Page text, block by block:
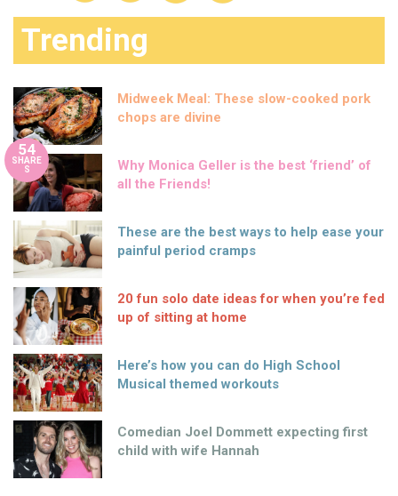
Trending
Midweek Meal: These slow-cooked pork
chops are divine
54
SHARE
S
Why Monica Geller is the best ‘friend’ of
all the Friends!
These are the best ways to help ease your
painful period cramps
20 fun solo date ideas for when you’re fed
up of sitting at home
Here’s how you can do High School
Musical themed workouts
Comedian Joel Dommett expecting first
child with wife Hannah